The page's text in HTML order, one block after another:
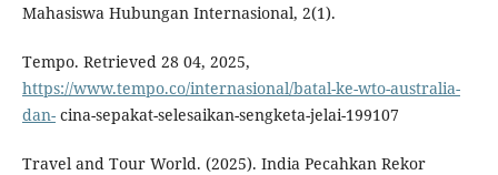
Mahasiswa Hubungan Internasional, 2(1).
Tempo. Retrieved 28 04, 2025,
https://www.tempo.co/internasional/batal-ke-wto-australia-
dan-cina-sepakat-selesaikan-sengketa-jelai-199107
Travel and Tour World. (2025). India Pecahkan Rekor